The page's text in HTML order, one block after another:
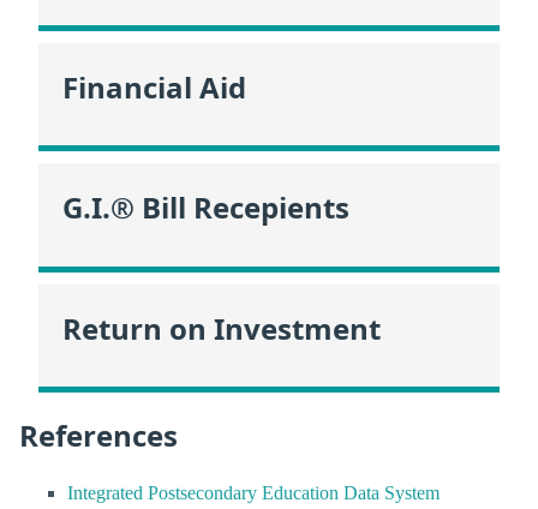
Financial Aid
G.I.® Bill Recepients
Return on Investment
References
Integrated Postsecondary Education Data System